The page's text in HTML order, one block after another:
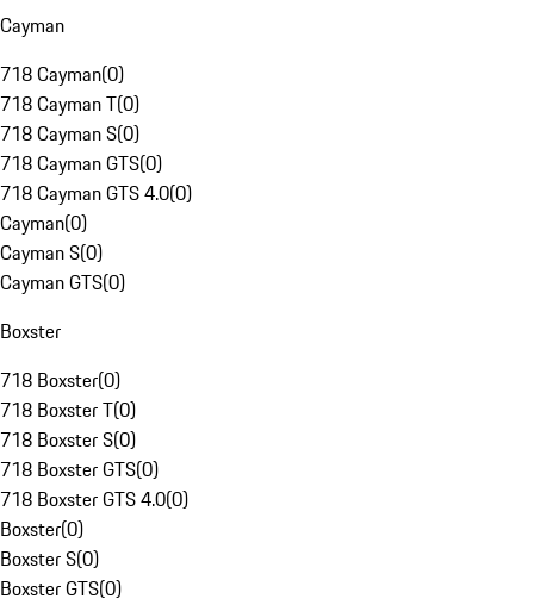
Cayman
718 Cayman(0)
718 Cayman T(0)
718 Cayman S(0)
718 Cayman GTS(0)
718 Cayman GTS 4.0(0)
Cayman(0)
Cayman S(0)
Cayman GTS(0)
Boxster
718 Boxster(0)
718 Boxster T(0)
718 Boxster S(0)
718 Boxster GTS(0)
718 Boxster GTS 4.0(0)
Boxster(0)
Boxster S(0)
Boxster GTS(0)